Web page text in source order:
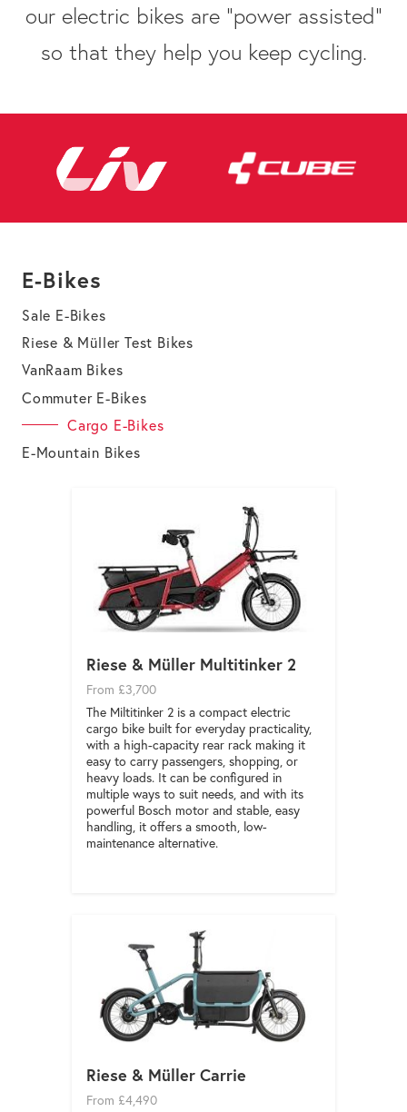
our electric bikes are “power assisted”
so that they help you keep cycling.
E-Bikes
Sale E-Bikes
Riese & Müller Test Bikes
VanRaam Bikes
Commuter E-Bikes
Cargo E-Bikes
E-Mountain Bikes
Riese & Müller Multitinker 2
From £3,700
The Miltitinker 2 is a compact electric
cargo bike built for everyday practicality,
with a high-capacity rear rack making it
easy to carry passengers, shopping, or
heavy loads. It can be configured in
multiple ways to suit needs, and with its
powerful Bosch motor and stable, easy
handling, it offers a smooth, low-
maintenance alternative.
Riese & Müller Carrie
From £4,490